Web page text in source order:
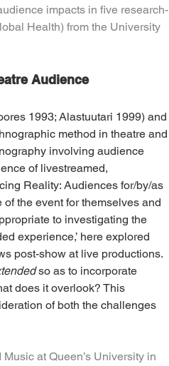
impacts in five research-
Health) from the University
Audience
1993; Alastuutari 1999) and
method in theatre and
involving audience
of livestreamed,
Reality: Audiences for/by/as
the event for themselves and
to investigating the
experience,’ here explored
post-show at live productions.
so as to incorporate
does it overlook? This
of both the challenges
at Queen’s University in